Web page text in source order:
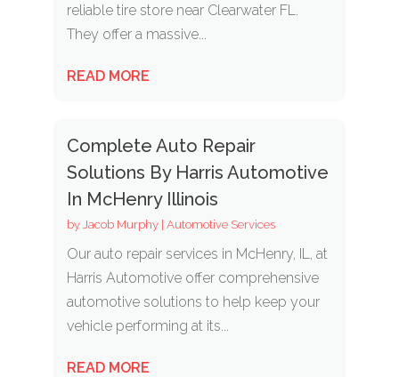
reliable tire store near Clearwater FL.
They offer a massive...
READ MORE
Complete Auto Repair
Solutions By Harris Automotive
In McHenry Illinois
by Jacob Murphy| Automotive Services
Our auto repair services in McHenry, IL, at
Harris Automotive offer comprehensive
automotive solutions to help keep your
vehicle performing at its...
READ MORE